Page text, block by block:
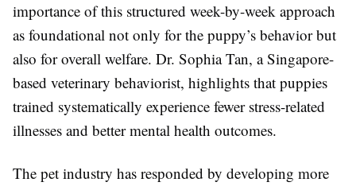
importance of this structured week-by-week approach
as foundational not only for the puppy’s behavior but
also for overall welfare. Dr. Sophia Tan, a Singapore-
based veterinary behaviorist, highlights that puppies
trained systematically experience fewer stress-related
illnesses and better mental health outcomes.
The pet industry has responded by developing more